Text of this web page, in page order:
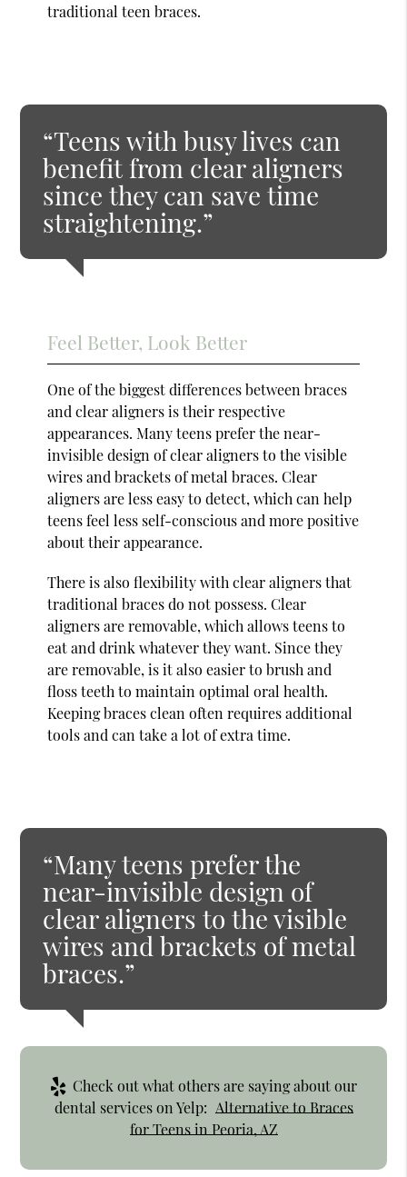
traditional teen braces.
“Teens with busy lives can
benefit from clear aligners
since they can save time
straightening.”
Feel Better, Look Better
One of the biggest differences between braces
and clear aligners is their respective
appearances. Many teens prefer the near-
invisible design of clear aligners to the visible
wires and brackets of metal braces. Clear
aligners are less easy to detect, which can help
teens feel less self-conscious and more positive
about their appearance.
There is also flexibility with clear aligners that
traditional braces do not possess. Clear
aligners are removable, which allows teens to
eat and drink whatever they want. Since they
are removable, is it also easier to brush and
floss teeth to maintain optimal oral health.
Keeping braces clean often requires additional
tools and can take a lot of extra time.
“Many teens prefer the
near-invisible design of
clear aligners to the visible
wires and brackets of metal
braces.”
Check out what others are saying about our
dental services on Yelp: Alternative to Braces
for Teens in Peoria, AZ